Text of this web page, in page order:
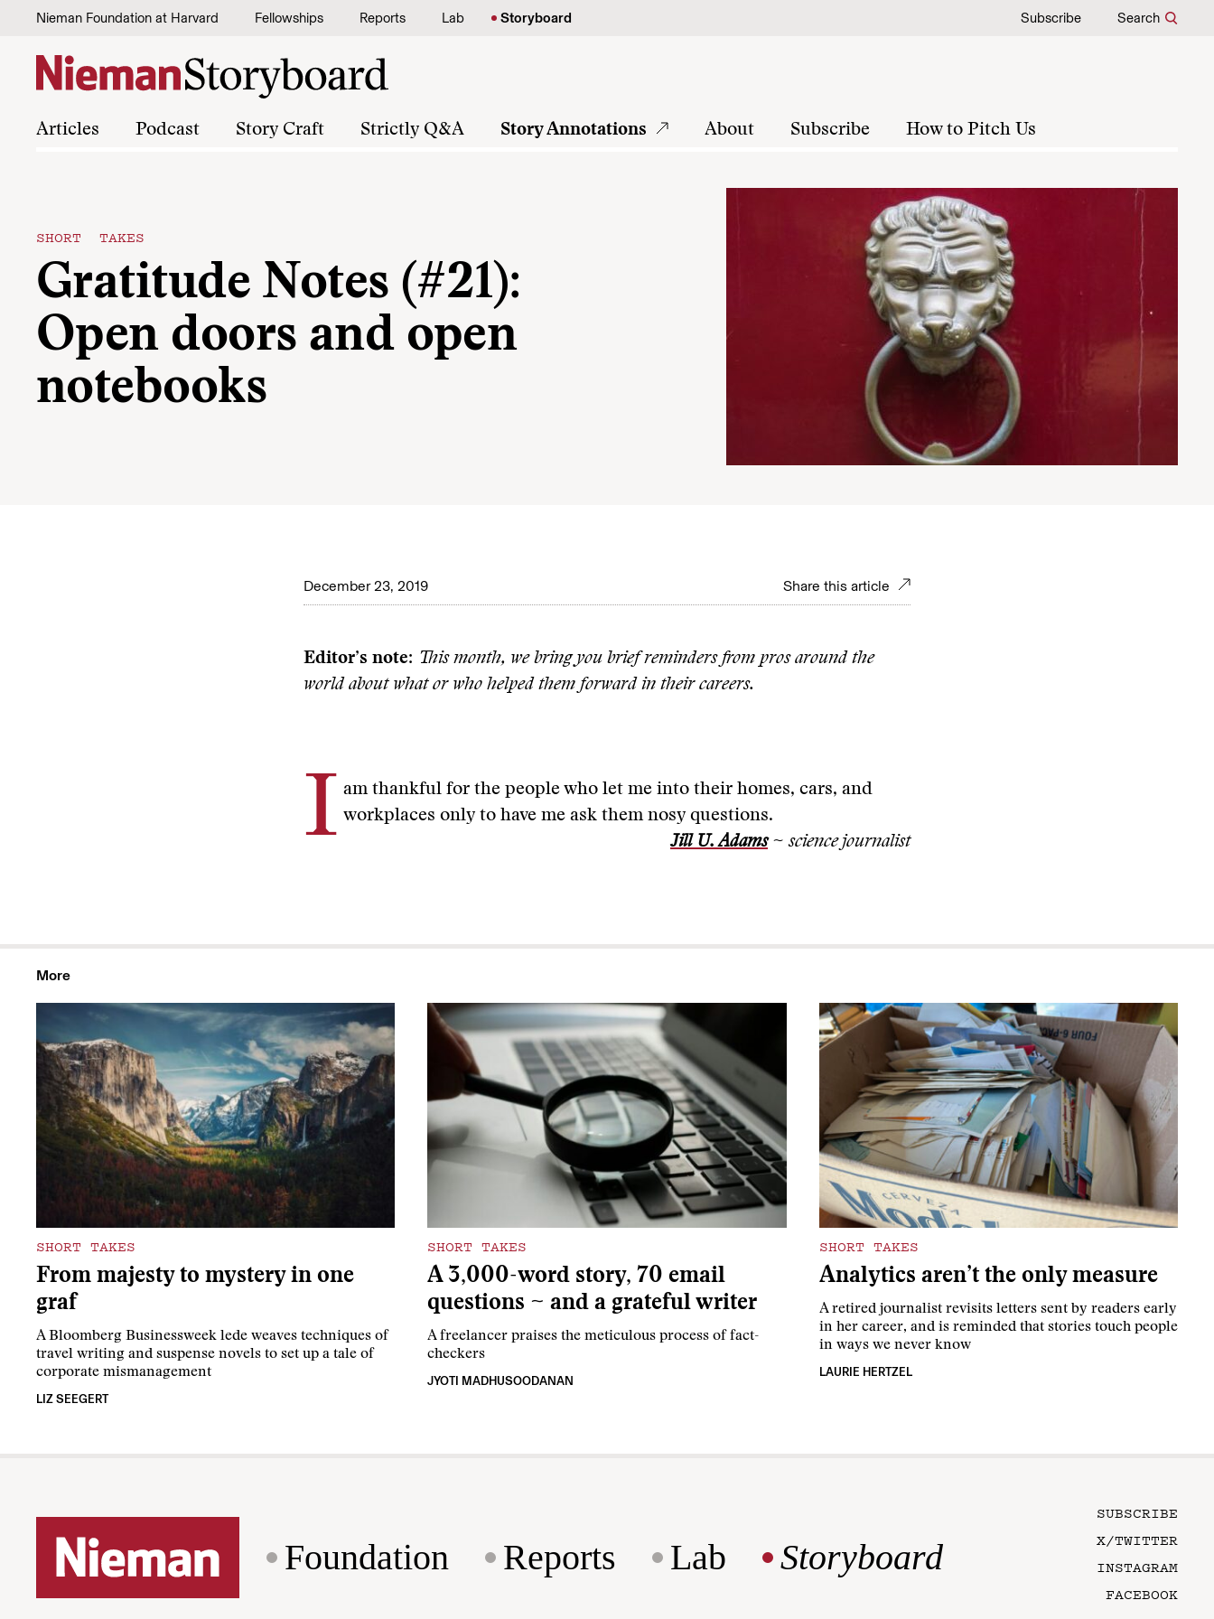
Skip to content
Nieman Foundation at Harvard Fellowships Reports Lab Storyboard Subscribe Search
Articles Podcast Story Craft Strictly Q&A Story Annotations About Subscribe How to Pitch Us
SHORT TAKES
Gratitude Notes (#21):
Open doors and open
notebooks
December 23, 2019 Share this article
Editor’s note: This month, we bring you brief reminders from pros around the
world about what or who helped them forward in their careers.
I am thankful for the people who let me into their homes, cars, and
workplaces only to have me ask them nosy questions.
Jill U. Adams~ science journalist
More
SHORT TAKES
From majesty to mystery in one
graf
A Bloomberg Businessweek lede weaves techniques of
travel writing and suspense novels to set up a tale of
corporate mismanagement
LIZ SEEGERT
SHORT TAKES
A 3,000-word story, 70 email
questions ~ and a grateful writer
A freelancer praises the meticulous process of fact-
checkers
JYOTI MADHUSOODANAN
SHORT TAKES
Analytics aren’t the only measure
A retired journalist revisits letters sent by readers early
in her career, and is reminded that stories touch people
in ways we never know
LAURIE HERTZEL
Foundation Reports Lab Storyboard
SUBSCRIBE
X/TWITTER
INSTAGRAM
FACEBOOK